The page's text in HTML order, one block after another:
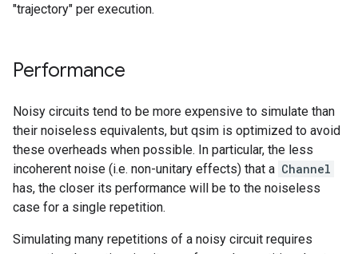
"trajectory" per execution.
Performance
Noisy circuits tend to be more expensive to simulate than
their noiseless equivalents, but qsim is optimized to avoid
these overheads when possible. In particular, the less
incoherent noise (i.e. non-unitary effects) that a Channel
has, the closer its performance will be to the noiseless
case for a single repetition.
Simulating many repetitions of a noisy circuit requires